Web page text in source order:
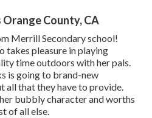
Orange County, CA
Merrill Secondary school!
takes pleasure in playing
time outdoors with her pals.
is going to brand-new
all that they have to provide.
bubbly character and worths
of all else.